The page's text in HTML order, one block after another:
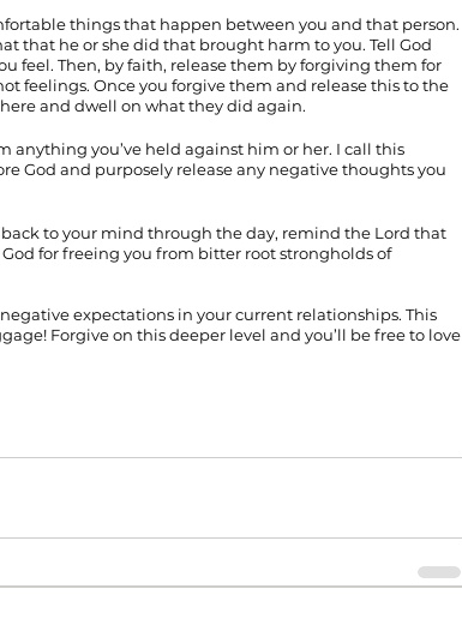
things that happen between you and that person.
that he or she did that brought harm to you. Tell God
feel. Then, by faith, release them by forgiving them for
feelings. Once you forgive them and release this to the
and dwell on what they did again.
anything you’ve held against him or her. I call this
God and purposely release any negative thoughts you
to your mind through the day, remind the Lord that
for freeing you from bitter root strongholds of
expectations in your current relationships. This
Forgive on this deeper level and you’ll be free to love